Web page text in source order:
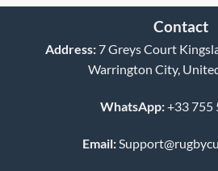
Contact
Address:7 Greys Court
Warrington City,
WhatsApp:+33 755
Email: